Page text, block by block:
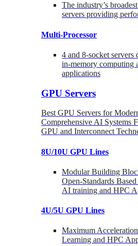
The industry’s
servers providing
Multi-Processor
4 and 8-socket servers
in-memory computing
applications
GPU Servers
Best GPU Servers for
Comprehensive AI Systems
GPU and Interconnect
8U/10U GPU Lines
Modular Building
Open-Standards
AI training and HPC
4U/5U GPU Lines
Maximum
Learning and HPC